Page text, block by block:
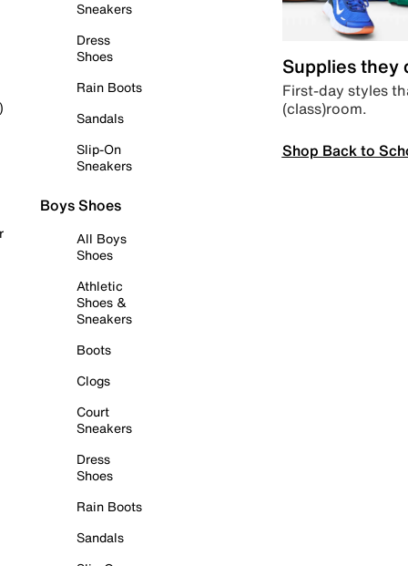
Sneakers
Dress
Shoes
Rain Boots
Sandals
Slip-On
Sneakers
Boys Shoes
All Boys
Shoes
Athletic
Shoes &
Sneakers
Boots
Clogs
Court
Sneakers
Dress
Shoes
Rain Boots
Sandals
Supplies they
First-day styles
(class)room.
Shop Back to